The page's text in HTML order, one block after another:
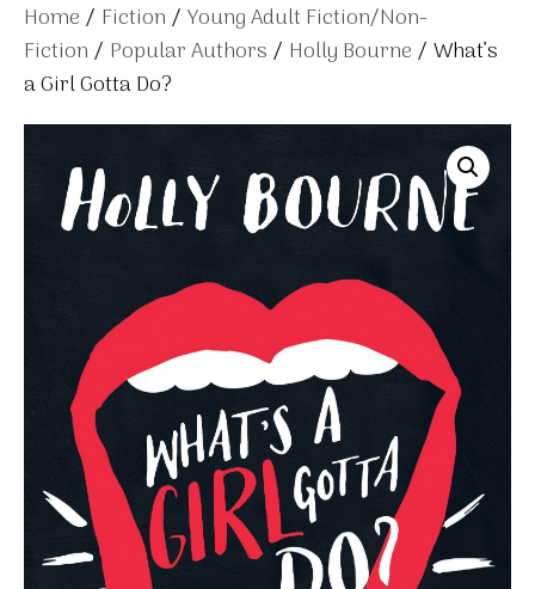
Home / Fiction / Young Adult Fiction/Non-
Fiction / Popular Authors / Holly Bourne / What’s
a Girl Gotta Do?